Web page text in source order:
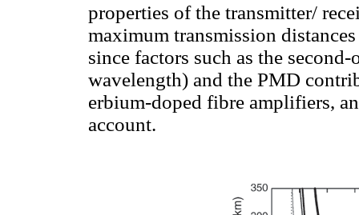
properties of the transmitter/
maximum transmission
since factors such as the
wavelength) and the PMD
erbium-doped fibre amplifiers,
account.